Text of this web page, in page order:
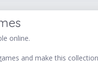
online.
and make this